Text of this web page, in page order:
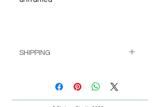
SHIPPING
Shipping calculated at check-out